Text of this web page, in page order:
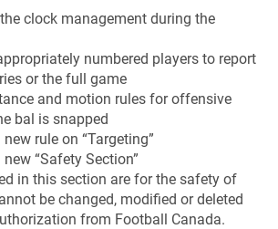
clock management during the
numbered players to report
or the full game
and motion rules for offensive
bal is snapped
rule on “Targeting”
“Safety Section”
in this section are for the safety of
be changed, modified or deleted
from Football Canada.